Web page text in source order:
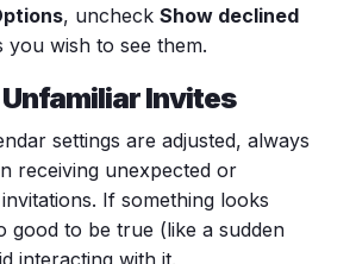
, uncheck Show declined
wish to see them.
Invites
settings are adjusted, always
receiving unexpected or
If something looks
good to be true (like a sudden
interacting with it.